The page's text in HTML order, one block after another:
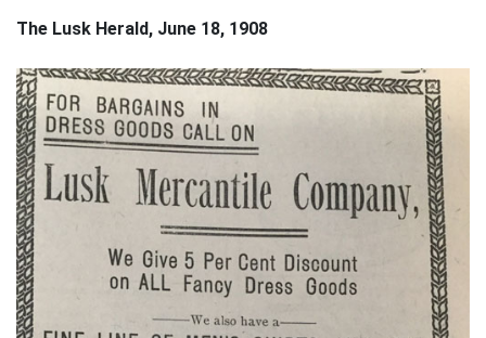
The Lusk Herald, June 18, 1908